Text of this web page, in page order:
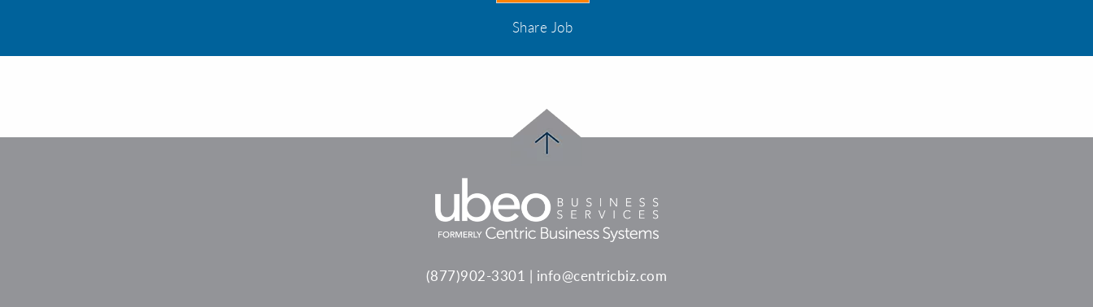
Share Job
(877)902-3301 | info@centricbiz.com